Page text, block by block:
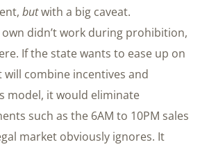
butwith a big caveat.
didn’t work during prohibition,
If the state wants to ease up on
combine incentives and
model, it would eliminate
such as the 6AM to 10PM sales
market obviously ignores. It